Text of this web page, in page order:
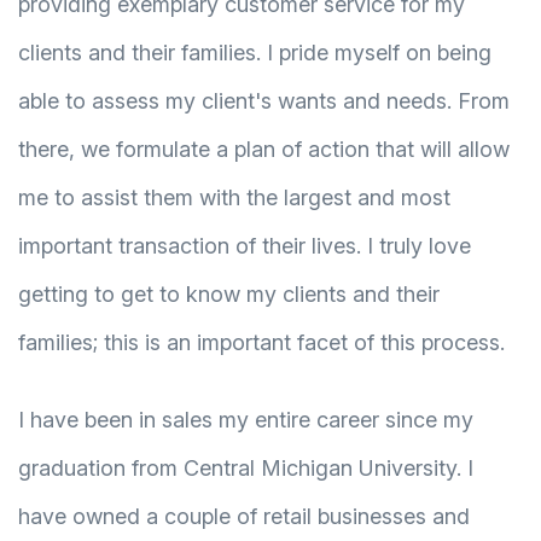
clients and their families. I pride myself on being
able to assess my client's wants and needs. From
there, we formulate a plan of action that will allow
me to assist them with the largest and most
important transaction of their lives. I truly love
getting to get to know my clients and their
families; this is an important facet of this process.
I have been in sales my entire career since my
graduation from Central Michigan University. I
have owned a couple of retail businesses and